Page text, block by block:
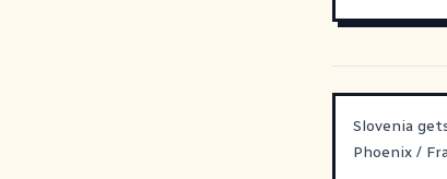
Slovenia
Phoenix /